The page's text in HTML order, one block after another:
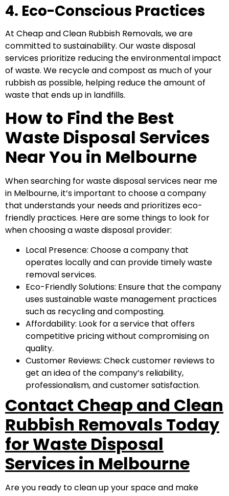
4. Eco-Conscious Practices
At Cheap and Clean Rubbish Removals, we are
committed to sustainability. Our waste disposal
services prioritize reducing the environmental impact
of waste. We recycle and compost as much of your
rubbish as possible, helping reduce the amount of
waste that ends up in landfills.
How to Find the Best
Waste Disposal Services
Near You in Melbourne
When searching for waste disposal services near me
in Melbourne, it’s important to choose a company
that understands your needs and prioritizes eco-
friendly practices. Here are some things to look for
when choosing a waste disposal provider:
Local Presence: Choose a company that
operates locally and can provide timely waste
removal services.
Eco-Friendly Solutions: Ensure that the company
uses sustainable waste management practices
such as recycling and composting.
Affordability: Look for a service that offers
competitive pricing without compromising on
quality.
Customer Reviews: Check customer reviews to
get an idea of the company’s reliability,
professionalism, and customer satisfaction.
Contact Cheap and Clean
Rubbish Removals Today
for Waste Disposal
Services in Melbourne
Are you ready to clean up your space and make